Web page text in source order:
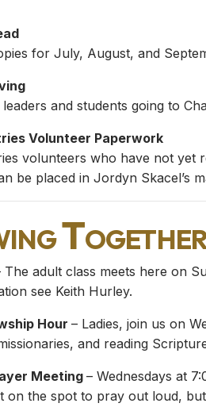
for July, August, and
and students going to
Volunteer Paperwork
volunteers who have not
be placed in Jordyn Skacel’s
The adult class meets here on
see Keith Hurley.
Hour – Ladies, join us on
and reading
Meeting – Wednesdays at
on the spot to pray out loud,